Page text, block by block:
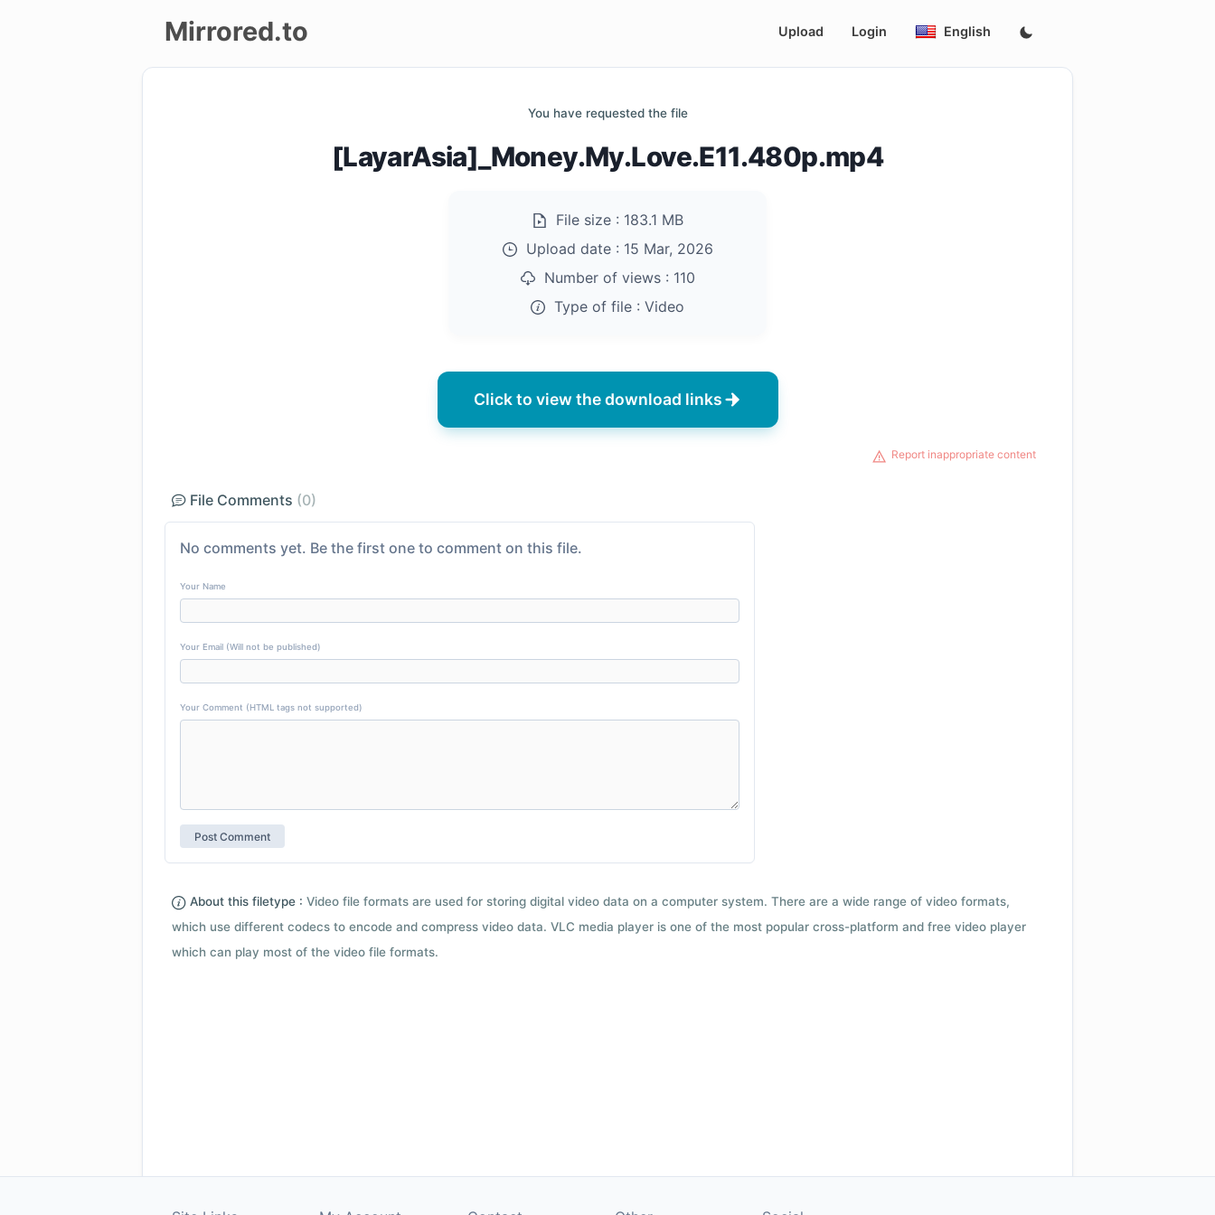
Mirrored.to Upload Login English
You have requested the file
[LayarAsia]_Money.My.Love.E11.480p.mp4
File size : 183.1 MB
Upload date : 15 Mar, 2026
Number of views : 110
Type of file : Video
Click to view the download links
Report inappropriate content
File Comments (0)
No comments yet. Be the first one to comment on this file.
Your Name
Your Email (Will not be published)
Your Comment (HTML tags not supported)
About this filetype : Video file formats are used for storing digital video data on a computer system. There are a wide range of video formats,
which use different codecs to encode and compress video data. VLC media player is one of the most popular cross-platform and free video player
which can play most of the video file formats.